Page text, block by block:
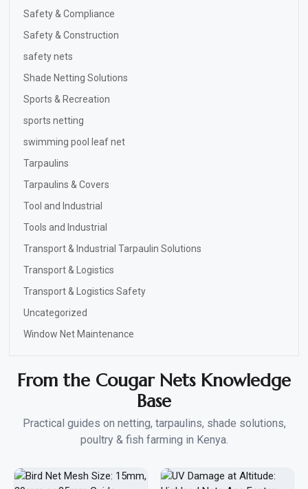
Safety & Compliance
Safety & Construction
safety nets
Shade Netting Solutions
Sports & Recreation
sports netting
swimming pool leaf net
Tarpaulins
Tarpaulins & Covers
Tool and Industrial
Tools and Industrial
Transport & Industrial Tarpaulin Solutions
Transport & Logistics
Transport & Logistics Safety
Uncategorized
Window Net Maintenance
From the Cougar Nets Knowledge
Base
Practical guides on netting, tarpaulins, shade solutions,
poultry & fish farming in Kenya.